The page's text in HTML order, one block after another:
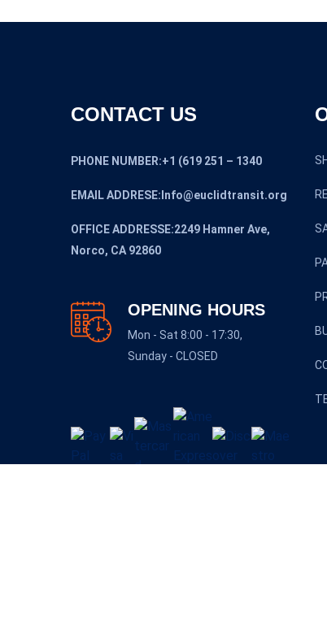
CONTACT US
PHONE NUMBER:+1 (619 251 – 1340
EMAIL ADDRESE:Info@euclidtransit.org
OFFICE ADDRESSE:2249 Hamner Ave,
Norco, CA 92860
OPENING HOURS
Mon - Sat 8:00 - 17:30,
Sunday - CLOSED